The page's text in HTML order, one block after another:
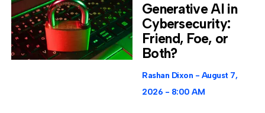
Generative AI in
Cybersecurity:
Friend, Foe, or
Both?
Rashan Dixon
August 7,
2026
8:00 AM